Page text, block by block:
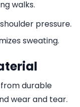
walks.
pressure.
sweating.
durable
wear and tear.